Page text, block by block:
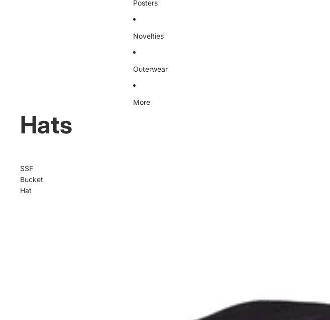
Posters
Novelties
Outerwear
More
Hats
SSF
Bucket
Hat